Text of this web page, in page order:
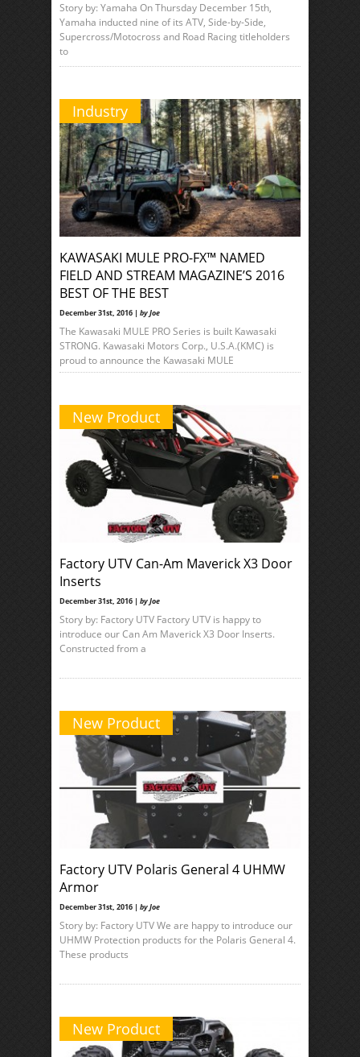
Story by: Yamaha On Thursday December 15th,
Yamaha inducted nine of its ATV, Side-by-Side,
Supercross/Motocross and Road Racing titleholders
to
Industry
KAWASAKI MULE PRO-FX™ NAMED
FIELD AND STREAM MAGAZINE’S 2016
BEST OF THE BEST
December 31st, 2016 | by Joe
The Kawasaki MULE PRO Series is built Kawasaki
STRONG. Kawasaki Motors Corp., U.S.A.(KMC) is
proud to announce the Kawasaki MULE
New Product
Factory UTV Can-Am Maverick X3 Door
Inserts
December 31st, 2016 | by Joe
Story by: Factory UTV Factory UTV is happy to
introduce our Can Am Maverick X3 Door Inserts.
Constructed from a
New Product
Factory UTV Polaris General 4 UHMW
Armor
December 31st, 2016 | by Joe
Story by: Factory UTV We are happy to introduce our
UHMW Protection products for the Polaris General 4.
These products
New Product